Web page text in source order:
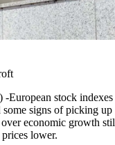
stock indexes
signs of picking up
economic growth
lower.